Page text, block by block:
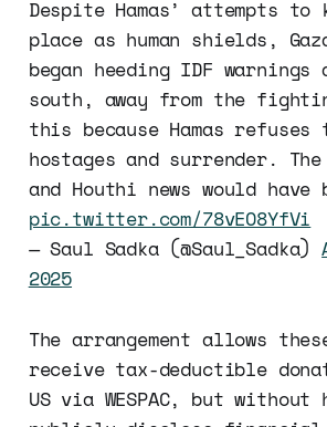
Despite Hamas’ attempts to
place as human shields,
began heeding IDF warnings
south, away from the
this because Hamas
hostages and surrender. The
and Houthi news would have
pic.twitter.com/78vEO8YfVi
— Saul Sadka (@Saul_Sadka)
2025
The arrangement allows
receive tax-deductible
US via WESPAC, but